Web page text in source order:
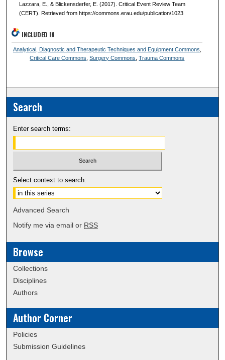
Lazzara, E., & Blickensderfer, E. (2017). Critical Event Review Team
(CERT). Retrieved from https://commons.erau.edu/publication/1023
INCLUDED IN
Analytical, Diagnostic and Therapeutic Techniques and Equipment Commons
Critical Care Commons ,Surgery Commons ,Trauma Commons
Search
Enter search terms:
Select context to search:
Advanced Search
Notify me via email or RSS
Browse
Collections
Disciplines
Authors
Author Corner
Policies
Submission Guidelines